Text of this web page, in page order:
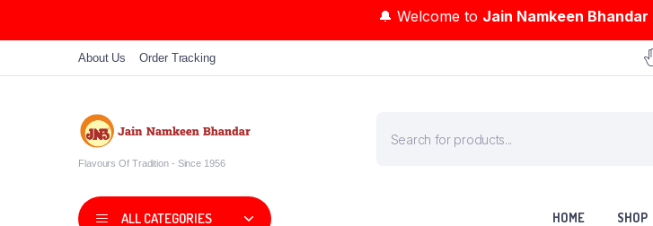
🔔 Welcome to Jain Namkeen Bhandar
About Us Order Tracking
Flavours Of Tradition - Since 1956
ALL CATEGORIES HOME SHOP